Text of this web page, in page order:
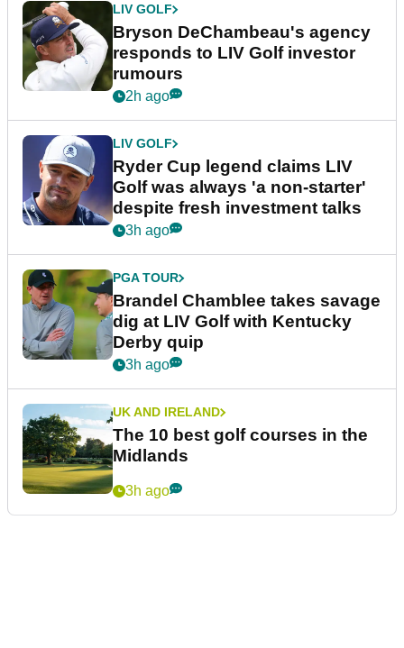
LIV GOLF
Bryson DeChambeau's agency
responds to LIV Golf investor
rumours
2h ago
LIV GOLF
Ryder Cup legend claims LIV
Golf was always 'a non-starter'
despite fresh investment talks
3h ago
PGA TOUR
Brandel Chamblee takes savage
dig at LIV Golf with Kentucky
Derby quip
3h ago
UK AND IRELAND
The 10 best golf courses in the
Midlands
3h ago